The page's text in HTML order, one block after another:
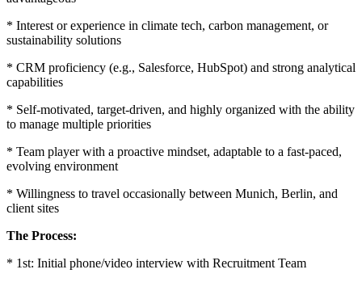
* Interest or experience in climate tech, carbon management, or
sustainability solutions
* CRM proficiency (e.g., Salesforce, HubSpot) and strong analytical
capabilities
* Self-motivated, target-driven, and highly organized with the ability
to manage multiple priorities
* Team player with a proactive mindset, adaptable to a fast-paced,
evolving environment
* Willingness to travel occasionally between Munich, Berlin, and
client sites
The Process:
* 1st: Initial phone/video interview with Recruitment Team